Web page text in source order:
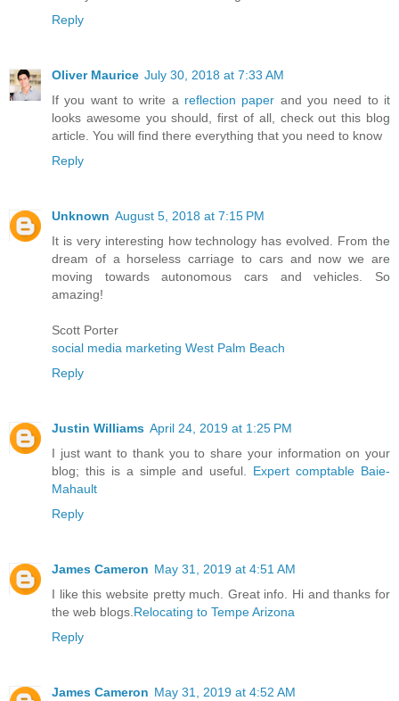
Reply
Oliver Maurice July 30, 2018 at 7:33 AM
If you want to write a reflection paper and you need to it
looks awesome you should, first of all, check out this blog
article. You will find there everything that you need to know
Reply
Unknown August 5, 2018 at 7:15 PM
It is very interesting how technology has evolved. From the
dream of a horseless carriage to cars and now we are
moving towards autonomous cars and vehicles. So
amazing!
Scott Porter
social media marketing West Palm Beach
Reply
Justin Williams April 24, 2019 at 1:25 PM
I just want to thank you to share your information on your
blog; this is a simple and useful. Expert comptable Baie-
Mahault
Reply
James Cameron May 31, 2019 at 4:51 AM
I like this website pretty much. Great info. Hi and thanks for
the web blogs. Relocating to Tempe Arizona
Reply
James Cameron May 31, 2019 at 4:52 AM